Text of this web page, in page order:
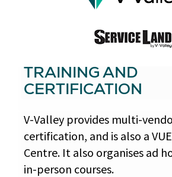
TRAINING AND
CERTIFICATION
V-Valley provides multi-
certification, and is also a
Centre. It also organises ad
in-person courses.